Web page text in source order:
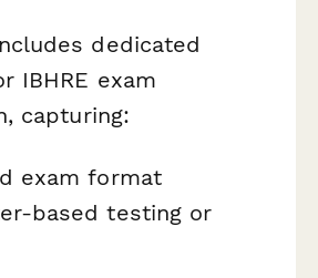
dedicated
IBHRE exam
capturing:
exam format
based testing or